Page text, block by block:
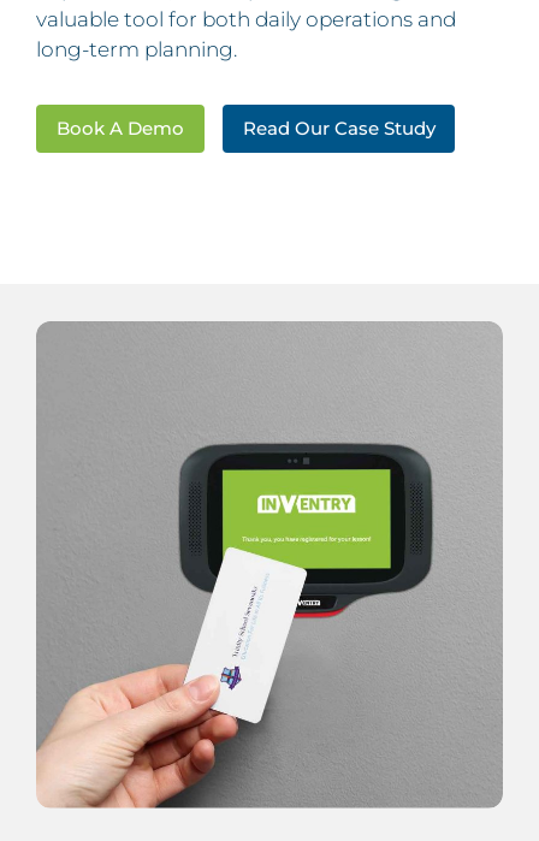
valuable tool for both daily operations and
long-term planning.
Book A Demo Read Our Case Study